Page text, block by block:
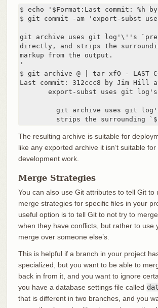
$ echo '$Format:Last commit: %h by
$ git commit -am 'export-subst
git archive uses git log'\''s
directly, and strips the
markup from the output.
'
$ git archive @ | tar xfO -
Last commit: 312ccc8 by Jim Hill
export-subst uses git log's
git archive uses git
strips the surrounding
The resulting archive is suitable for
like any exported archive it isn’t suitable
development work.
Merge Strategies
You can also use Git attributes to tell Git to
merge strategies for specific files in your
useful option is to tell Git to not try to
when they have conflicts, but rather to use
merge over someone else’s.
This is helpful if a branch in your project
specialized, but you want to be able to
back in from it, and you want to ignore
you have a database settings file called
that is different in two branches, and you